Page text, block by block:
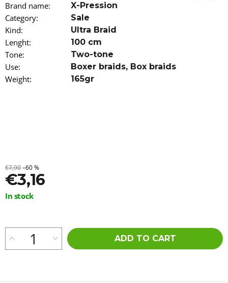
Brand name: X-Pression
Category: Sale
Kind: Ultra Braid
Lenght: 100 cm
Tone: Two-tone
Use: Boxer braids, Box braids
Weight: 165gr
€7,90–60 %
€3,16
Measure
In stock
ADD TO CART
e
r
e
c
o
m
m
e
KANEKALON
CANDY
APPLE
€9,96